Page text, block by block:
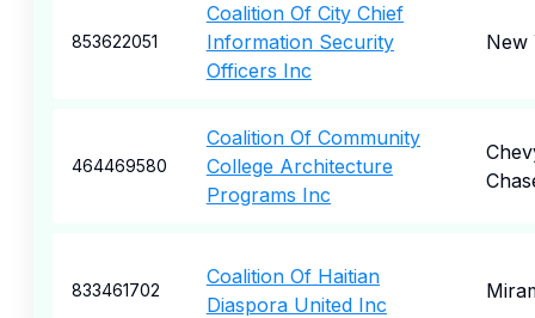
853622051
Coalition Of City Chief
Information Security
Officers Inc
New
464469580
Coalition Of Community
College Architecture
Programs Inc
833461702
Coalition Of Haitian
Diaspora United Inc